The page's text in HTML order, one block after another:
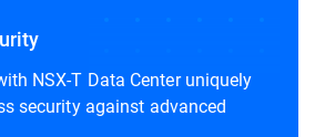
NSX-T Data Center uniquely
security against advanced